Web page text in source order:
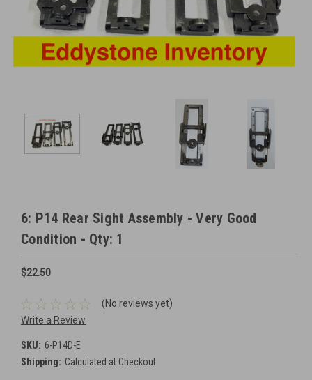
6: P14 Rear Sight Assembly - Very Good
Condition - Qty: 1
$22.50
(No reviews yet)
Write a Review
SKU: 6-P14D-E
Shipping: Calculated at Checkout